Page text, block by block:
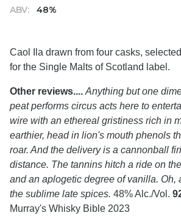
ABV: 48%
Caol Ila drawn from four casks,
for the Single Malts of Scotland label.
Other reviews.... Anything but one
peat performs circus acts here to
wire with an ethereal gristiness rich in
earthier, head in lion's mouth phenols
roar. And the delivery is a cannonball
distance. The tannins hitch a ride on
and an aplogetic degree of vanilla. Oh,
the sublime late spices. 48% Alc./Vol.
Murray's Whisky Bible 2023